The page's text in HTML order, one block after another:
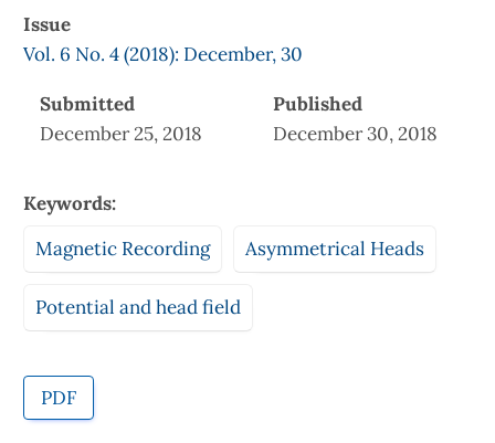
Issue
Vol. 6 No. 4 (2018): December, 30
Submitted
December 25, 2018
Published
December 30, 2018
Keywords:
Magnetic Recording
Asymmetrical Heads
Potential and head field
PDF